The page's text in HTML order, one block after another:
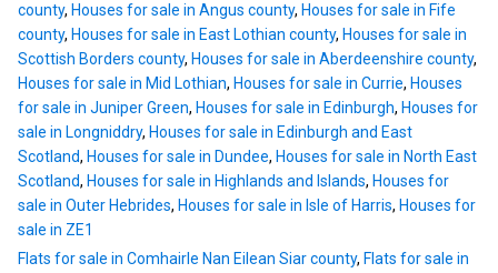
county, Houses for sale in Angus county, Houses for sale in Fife
county, Houses for sale in East Lothian county, Houses for sale in
Scottish Borders county, Houses for sale in Aberdeenshire county,
Houses for sale in Mid Lothian, Houses for sale in Currie, Houses
for sale in Juniper Green, Houses for sale in Edinburgh, Houses for
sale in Longniddry, Houses for sale in Edinburgh and East
Scotland, Houses for sale in Dundee, Houses for sale in North East
Scotland, Houses for sale in Highlands and Islands, Houses for
sale in Outer Hebrides, Houses for sale in Isle of Harris, Houses for
sale in ZE1
Flats for sale in Comhairle Nan Eilean Siar county, Flats for sale in